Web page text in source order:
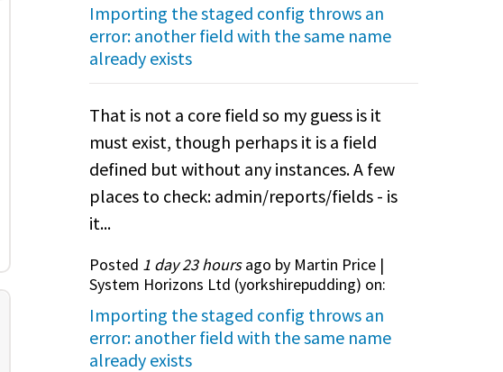
Importing the staged config throws an
error: another field with the same name
already exists
That is not a core field so my guess is it
must exist, though perhaps it is a field
defined but without any instances. A few
places to check: admin/reports/fields - is
it...
Posted 1 day 23 hoursago by Martin Price |
System Horizons Ltd (yorkshirepudding) on:
Importing the staged config throws an
error: another field with the same name
already exists